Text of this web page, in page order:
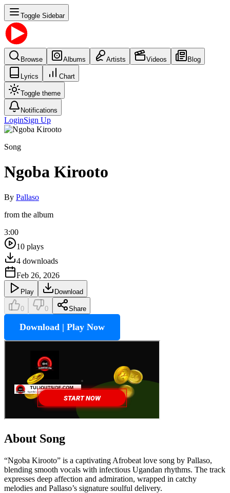
Toggle Sidebar
Browse Albums Artists Videos Blog
Lyrics Chart
Toggle theme
Notifications
LoginSign Up
Song
Ngoba Kirooto
By Pallaso
from the album
3:00
10 plays
4 downloads
Feb 26, 2026
Play Download
0 0 Share
Download | Play Now
About Song
“Ngoba Kirooto” is a captivating Afrobeat love song by Pallaso,
blending smooth vocals with infectious Ugandan rhythms. The track
expresses deep affection and admiration, wrapped in catchy
melodies and Pallaso’s signature soulful delivery.